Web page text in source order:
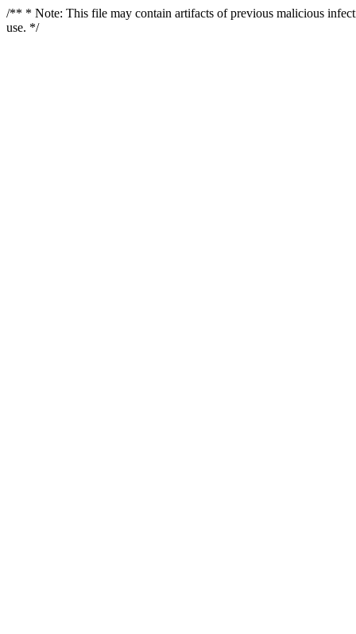
/** * Note: This file may contain artifacts of previous malicious
use. */